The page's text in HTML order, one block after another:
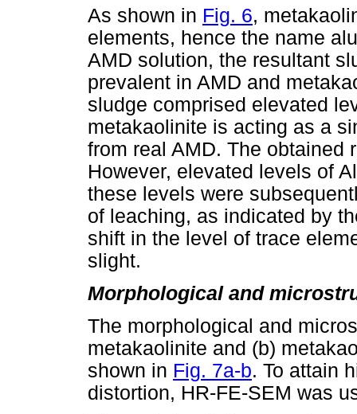
As shown in Fig. 6,
elements, hence the name
AMD solution, the resultant
prevalent in AMD and
sludge comprised elevated
metakaolinite is acting as a
from real AMD. The obtained
However, elevated levels of
these levels were
of leaching, as indicated by
shift in the level of trace
slight.
Morphological and
The morphological and
metakaolinite and (b)
shown in Fig. 7a-b. To attain
distortion, HR-FE-SEM was